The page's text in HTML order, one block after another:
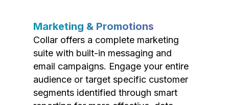
Marketing & Promotions
Collar offers a complete marketing
suite with built-in messaging and
email campaigns. Engage your entire
audience or target specific customer
segments identified through smart